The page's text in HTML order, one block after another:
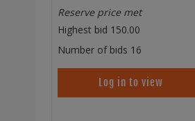
Reserve price met
Highest bid 150.00
Number of bids 16
Log in to view